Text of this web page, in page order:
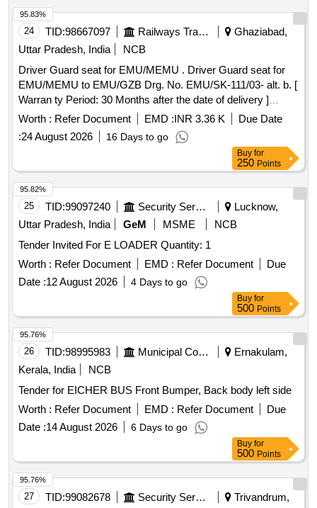
24 TID:98667097 Railways Transport Services
Ghaziabad,
Uttar Pradesh, India
NCB
Driver Guard seat for EMU/MEMU . Driver Guard seat for
EMU/MEMU to EMU/GZB Drg. No. EMU/SK-111/03- alt. b. [
Warran ty Period: 30 Months after the date of delivery ]
[Quantity Tolerance (+/-): 5 %age , Item Category : Normal ,
Total PO value variation Permitt ed: Max 8 lacs ] ]
Worth : Refer Document EMD :INR 3.36 K
Due Date
:24 August 2026 16 Days to go
95.83%
Buy for
250 Points
25 TID:99097240 Security Services
Lucknow,
Uttar Pradesh, India
GeM MSME
NCB
Tender Invited For E LOADER Quantity: 1
Worth : Refer Document EMD : Refer Document
Due
Date :12 August 2026 4 Days to go
95.82%
Buy for
500 Points
26 TID:98995983 Municipal Corporations
Ernakulam,
Kerala, India
NCB
Tender for EICHER BUS Front Bumper, Back body left side
Worth : Refer Document EMD : Refer Document
Due
Date :14 August 2026 6 Days to go
95.76%
Buy for
500 Points
27 TID:99082678 Security Services
Trivandrum,
95.76%